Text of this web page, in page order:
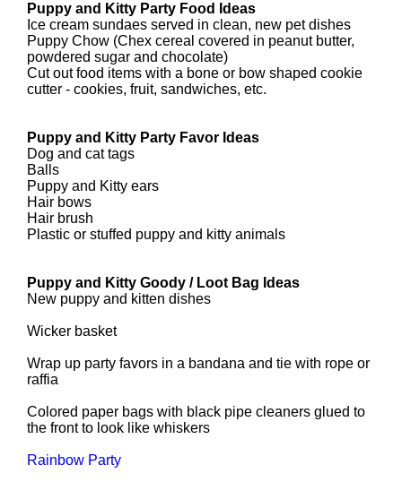
Puppy and Kitty Party Food Ideas
Ice cream sundaes served in clean, new pet dishes
Puppy Chow (Chex cereal covered in peanut butter,
powdered sugar and chocolate)
Cut out food items with a bone or bow shaped cookie
cutter - cookies, fruit, sandwiches, etc.
Puppy and Kitty Party Favor Ideas
Dog and cat tags
Balls
Puppy and Kitty ears
Hair bows
Hair brush
Plastic or stuffed puppy and kitty animals
Puppy and Kitty Goody / Loot Bag Ideas
New puppy and kitten dishes
Wicker basket
Wrap up party favors in a bandana and tie with rope or
raffia
Colored paper bags with black pipe cleaners glued to
the front to look like whiskers
Rainbow Party